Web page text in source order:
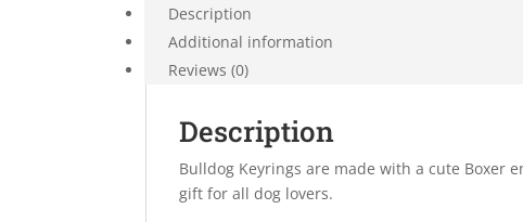
Description
Additional information
Reviews (0)
Description
Bulldog Keyrings are made with a cute Boxer
gift for all dog lovers.